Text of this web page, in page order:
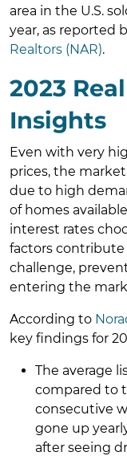
area in the U.S.
year, as reported
Realtors (NAR).
2023
Insights
Even with very
prices, the
due to high
of homes
interest rates
factors
challenge,
entering the
According to
key findings for
The average
compared to
consecutive
gone up
after seeing